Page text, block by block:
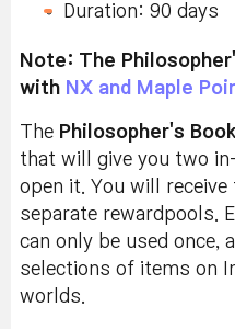
Duration: 90 days
Note: The
with NX and Maple
The Philosopher's Book
that will give you two
open it. You will
separate rewardpools.
can only be used once,
selections of items on
worlds.